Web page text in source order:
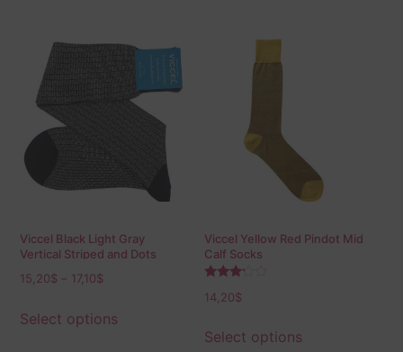
Viccel Black Light Gray
Vertical Striped and Dots
15,20$ 17,10$
Select options
Viccel Yellow Red Pindot Mid
Calf Socks
3.00
14,20$
Select options